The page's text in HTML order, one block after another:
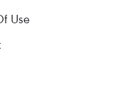
Use